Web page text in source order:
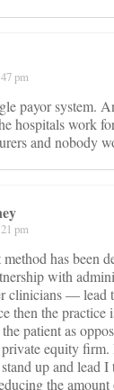
pm
payor system.
hospitals work
and nobody
pm
has been
with
clinicians — lead
then the
patient as
equity
up and lead
the